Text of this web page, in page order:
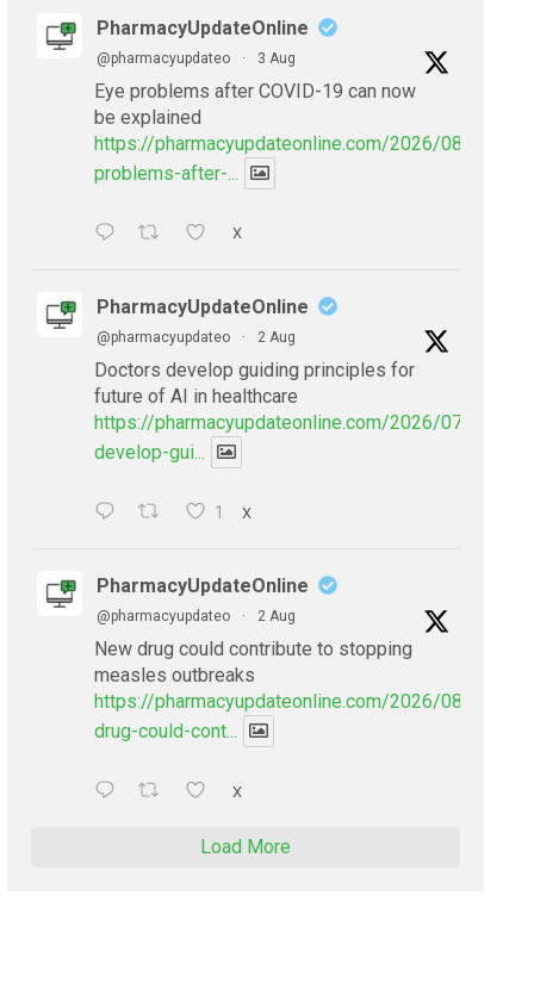
PharmacyUpdateOnline
@pharmacyupdateo · 3 Aug
Eye problems after COVID-19 can now
be explained
https://pharmacyupdateonline.com/2026/08/eye-
problems-after-...
X
PharmacyUpdateOnline
@pharmacyupdateo · 2 Aug
Doctors develop guiding principles for
future of AI in healthcare
https://pharmacyupdateonline.com/2026/07/
develop-gui...
1 X
PharmacyUpdateOnline
@pharmacyupdateo · 2 Aug
New drug could contribute to stopping
measles outbreaks
https://pharmacyupdateonline.com/2026/08/new-
drug-could-cont...
X
Load More